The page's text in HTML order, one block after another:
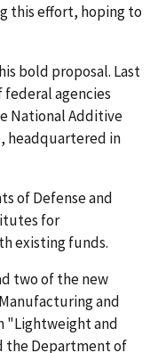
this effort, hoping to
bold proposal. Last
federal agencies
National Additive
headquartered in
of Defense and
for
existing funds.
two of the new
and
"Lightweight and
the Department of